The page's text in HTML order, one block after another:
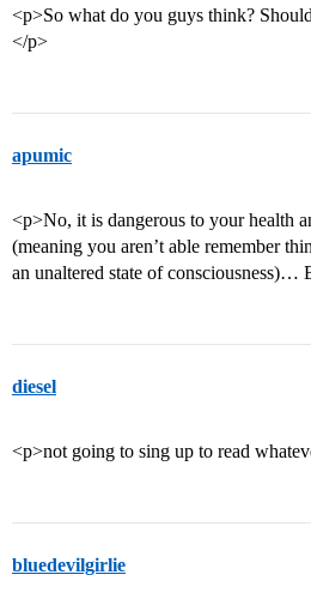
<p>So what do you guys think?
</p>
apumic
<p>No, it is dangerous to your health
(meaning you aren’t able remember
an unaltered state of consciousness)…
diesel
<p>not going to sing up to read
bluedevilgirlie